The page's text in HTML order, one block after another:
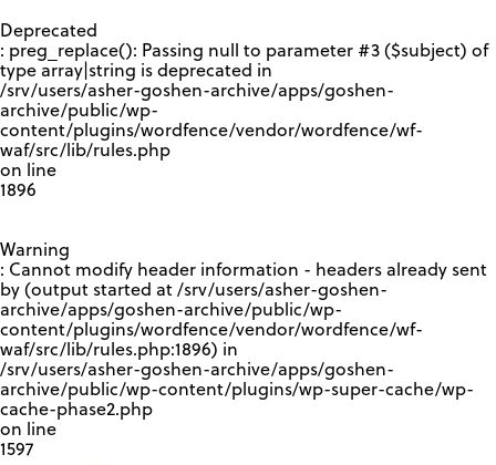
Deprecated
: preg_replace(): Passing null to parameter #3 ($subject) of
type array|string is deprecated in
/srv/users/asher-goshen-archive/apps/goshen-
archive/public/wp-
content/plugins/wordfence/vendor/wordfence/wf-
waf/src/lib/rules.php
on line
1896
Warning
: Cannot modify header information - headers already sent
by (output started at /srv/users/asher-goshen-
archive/apps/goshen-archive/public/wp-
content/plugins/wordfence/vendor/wordfence/wf-
waf/src/lib/rules.php:1896) in
/srv/users/asher-goshen-archive/apps/goshen-
archive/public/wp-content/plugins/wp-super-cache/wp-
cache-phase2.php
on line
1597